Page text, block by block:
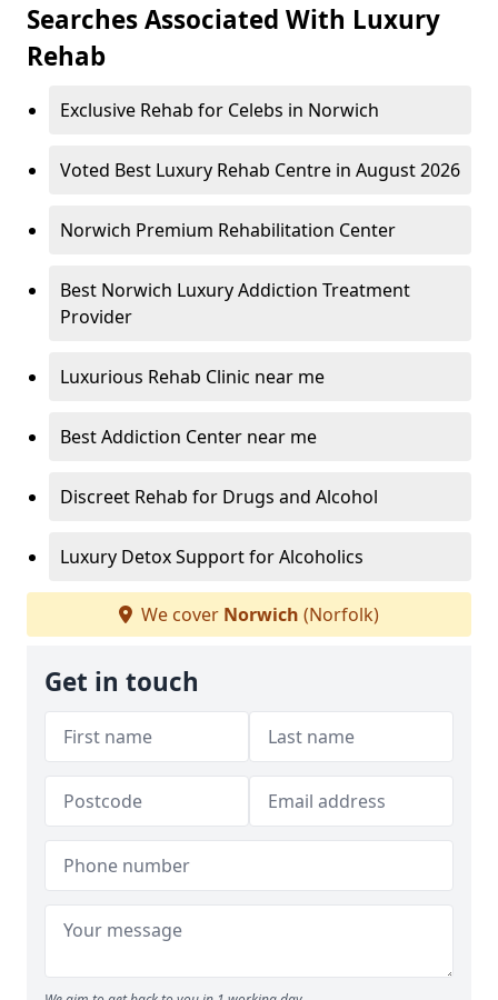
Searches Associated With Luxury
Rehab
Exclusive Rehab for Celebs in Norwich
Voted Best Luxury Rehab Centre in August 2026
Norwich Premium Rehabilitation Center
Best Norwich Luxury Addiction Treatment
Provider
Luxurious Rehab Clinic near me
Best Addiction Center near me
Discreet Rehab for Drugs and Alcohol
Luxury Detox Support for Alcoholics
We cover Norwich (Norfolk)
Get in touch